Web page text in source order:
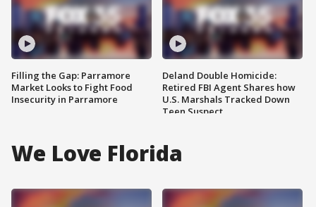
Filling the Gap: Parramore
Market Looks to Fight Food
Insecurity in Parramore
Deland Double Homicide:
Retired FBI Agent Shares how
U.S. Marshals Tracked Down
Teen Suspect
We Love Florida